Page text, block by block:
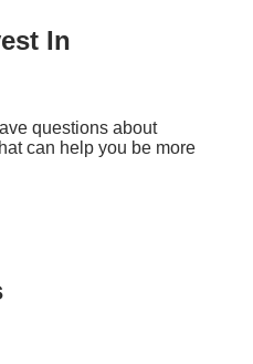
In
questions about
can help you be more